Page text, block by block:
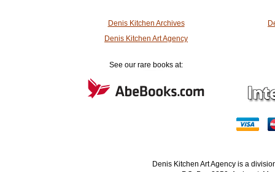
Denis Kitchen Archives
Denis Kitchen Art Agency
See our rare books at:
Denis Kitchen Art Agency is a